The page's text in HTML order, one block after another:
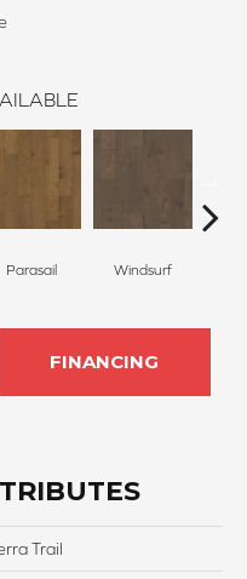
Parasail Windsurf
FINANCING
Trail